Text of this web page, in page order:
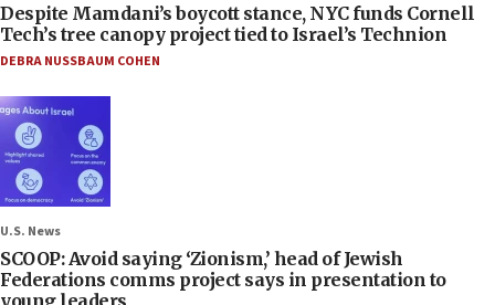
Despite Mamdani’s boycott stance, NYC funds Cornell
Tech’s tree canopy project tied to Israel’s Technion
DEBRA NUSSBAUM COHEN
U.S. News
SCOOP: Avoid saying ‘Zionism,’ head of Jewish
Federations comms project says in presentation to
young leaders